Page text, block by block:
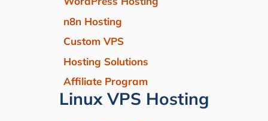
n8n Hosting
Custom VPS
Hosting Solutions
Affiliate Program
Linux VPS Hosting